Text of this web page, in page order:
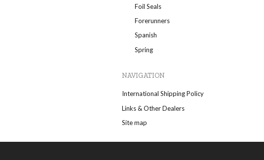
Foil Seals
Forerunners
Spanish
Spring
NAVIGATION
International Shipping Policy
Links & Other Dealers
Site map